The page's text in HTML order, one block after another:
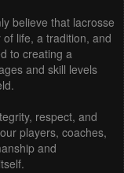
believe that lacrosse
life, a tradition, and
to creating a
and skill levels
respect, and
players, coaches,
and